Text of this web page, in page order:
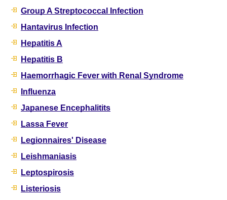
Group A Streptococcal Infection
Hantavirus Infection
Hepatitis A
Hepatitis B
Haemorrhagic Fever with Renal Syndrome
Influenza
Japanese Encephalitits
Lassa Fever
Legionnaires' Disease
Leishmaniasis
Leptospirosis
Listeriosis